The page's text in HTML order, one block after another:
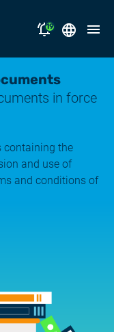
19
Magyar
English
in force
containing the
and use of
and conditions of